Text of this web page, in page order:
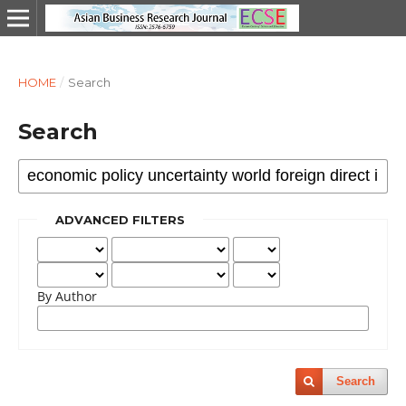
HOME / Search
Search
ADVANCED FILTERS
By Author
Search